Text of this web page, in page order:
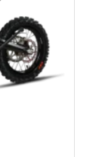
c
e
w
a
c
e
i
s